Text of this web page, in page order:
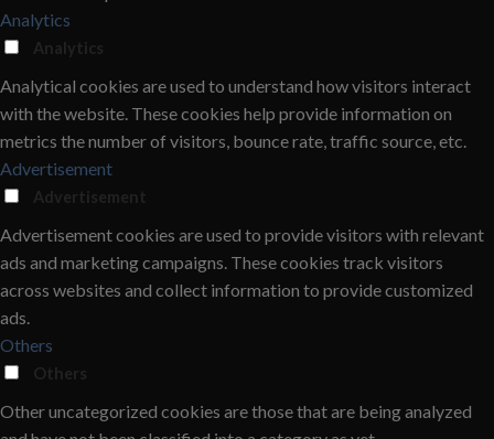
Analytics
Analytics
Analytical cookies are used to understand how visitors interact
with the website. These cookies help provide information on
metrics the number of visitors, bounce rate, traffic source, etc.
Advertisement
Advertisement
Advertisement cookies are used to provide visitors with relevant
ads and marketing campaigns. These cookies track visitors
across websites and collect information to provide customized
ads.
Others
Others
Other uncategorized cookies are those that are being analyzed